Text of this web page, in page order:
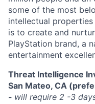
some of the most
intellectual properties
is to create and
PlayStation brand, a
entertainment
Threat Intelligence
San Mateo, CA
- will require 2 -3